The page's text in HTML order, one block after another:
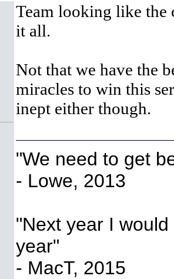
Team looking like
it all.
Not that we have the
miracles to win this
inept either though.
"We need to get
- Lowe, 2013
"Next year I
year"
- MacT, 2015